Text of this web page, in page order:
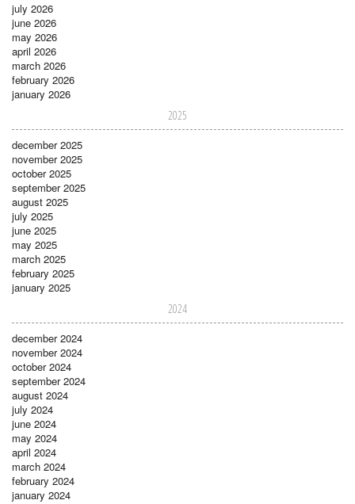
july 2026
june 2026
may 2026
april 2026
march 2026
february 2026
january 2026
2025
december 2025
november 2025
october 2025
september 2025
august 2025
july 2025
june 2025
may 2025
march 2025
february 2025
january 2025
2024
december 2024
november 2024
october 2024
september 2024
august 2024
july 2024
june 2024
may 2024
april 2024
march 2024
february 2024
january 2024